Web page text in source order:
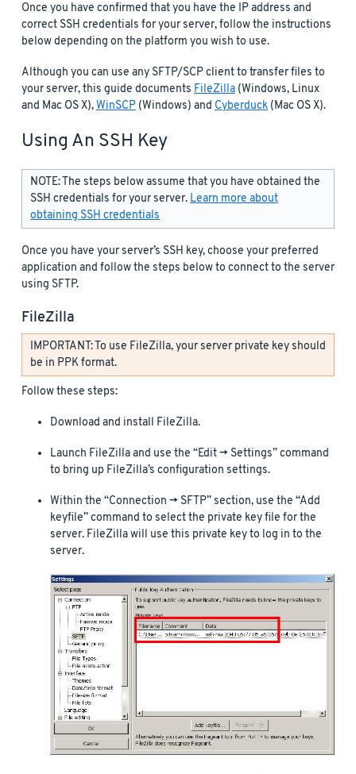
Once you have confirmed that you have the IP address and
correct SSH credentials for your server, follow the instructions
below depending on the platform you wish to use.
Although you can use any SFTP/SCP client to transfer files to
your server, this guide documents FileZilla (Windows, Linux
and Mac OS X),WinSCP (Windows) and Cyberduck (Mac OS X).
Using An SSH Key
NOTE: The steps below assume that you have obtained the
SSH credentials for your server.Learn more about
obtaining SSH credentials
Once you have your server’s SSH key, choose your preferred
application and follow the steps below to connect to the server
using SFTP.
FileZilla
IMPORTANT: To use FileZilla, your server private key should
be in PPK format.
Follow these steps:
Download and install FileZilla.
Launch FileZilla and use the “Edit -> Settings” command
to bring up FileZilla’s configuration settings.
Within the “Connection -> SFTP” section, use the “Add
keyfile” command to select the private key file for the
server. FileZilla will use this private key to log in to the
server.